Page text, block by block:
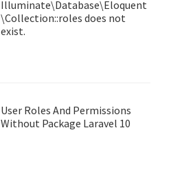
Illuminate\Database\Eloquent
\Collection::roles does not
exist.
User Roles And Permissions
Without Package Laravel 10